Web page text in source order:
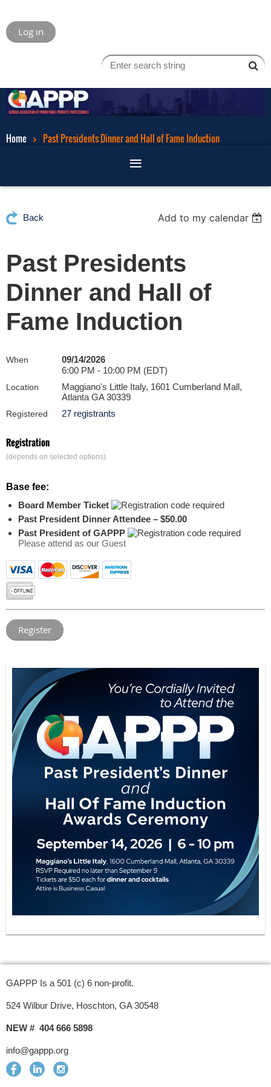
Log in
Home Past Presidents Dinner and Hall of Fame Induction
Back Add to my calendar
Past Presidents
Dinner and Hall of
Fame Induction
When
09/14/2026
6:00 PM - 10:00 PM (EDT)
Location
Maggiano's Little Italy, 1601 Cumberland Mall,
Atlanta GA 30339
Registered 27 registrants
Registration
(depends on selected options)
Base fee:
Board Member Ticket
Past President Dinner Attendee – $50.00
Past President of GAPPP
Please attend as our Guest
GAPPP Is a 501 (c) 6 non-profit.
524 Wilbur Drive, Hoschton, GA 30548
NEW # 404 666 5898
info@gappp.org